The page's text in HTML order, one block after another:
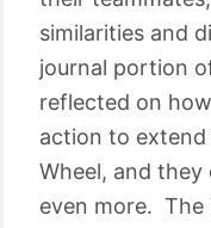
similarities and
journal portion
reflected on
action to
Wheel, and
even more. The